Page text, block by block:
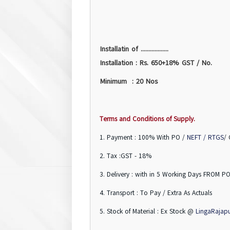
Installatin of ..................
Installation : Rs. 650+18% GST / No.
Minimum : 20 Nos
Terms and Conditions of Supply.
1. Payment : 100% With PO / NEFT / RTGS/
2. Tax :GST - 18%
3. Delivery : with in 5 Working Days FROM
4. Transport : To Pay / Extra As Actuals
5. Stock of Material : Ex Stock @